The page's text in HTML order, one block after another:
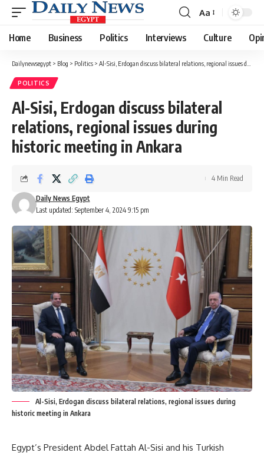
Font
Resizer
Aa
Home Business Politics Interviews Culture
Dailynewsegypt > Blog > Politics > Al-Sisi, Erdogan discuss bilateral relations, regional issues during historic meeting in Ankara
POLITICS
Al-Sisi, Erdogan discuss bilateral
relations, regional issues during
historic meeting in Ankara
Last updated: September 4, 2024 9:15 pm
Daily News Egypt
4 Min Read
Al-Sisi, Erdogan discuss bilateral relations, regional issues during
historic meeting in Ankara
Egypt’s President Abdel Fattah Al-Sisi and his Turkish